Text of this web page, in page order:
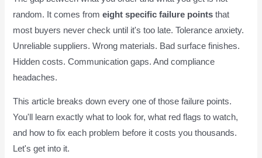
random. It comes fromeight specific failure points that
most buyers never check until it's too late. Tolerance anxiety.
Unreliable suppliers. Wrong materials. Bad surface finishes.
Hidden costs. Communication gaps. And compliance
headaches.
This article breaks down every one of those failure points.
You'll learn exactly what to look for, what red flags to watch,
and how to fix each problem before it costs you thousands.
Let's get into it.